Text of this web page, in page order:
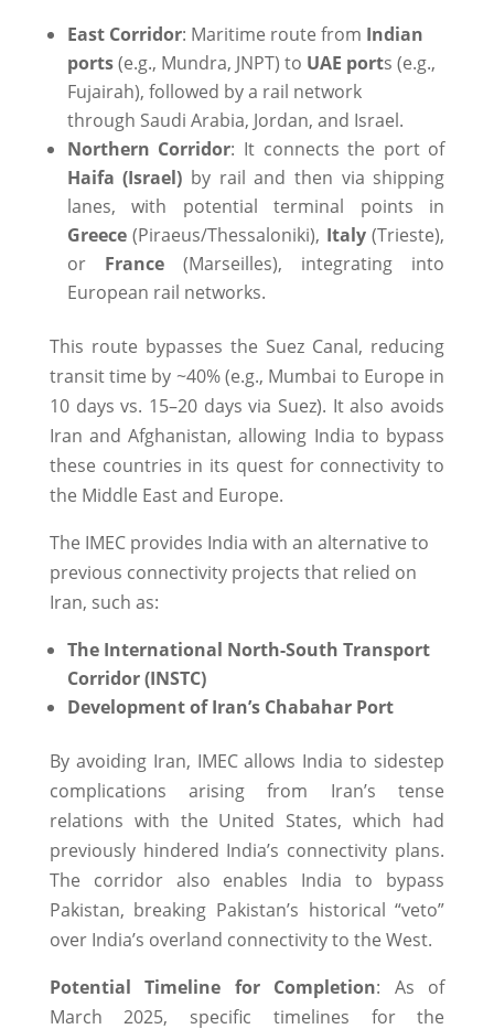
East Corridor: Maritime route from Indian
ports(e.g., Mundra, JNPT) to UAE ports (e.g.,
Fujairah), followed by a rail network
through Saudi Arabia, Jordan, and Israel.
Northern Corridor: It connects the port of
Haifa (Israel) by rail and then via shipping
lanes, with potential terminal points in
Greece(Piraeus/Thessaloniki), Italy(Trieste),
or France(Marseilles), integrating into
European rail networks.
This route bypasses the Suez Canal, reducing
transit time by ~40% (e.g., Mumbai to Europe in
10 days vs. 15–20 days via Suez). It also avoids
Iran and Afghanistan, allowing India to bypass
these countries in its quest for connectivity to
the Middle East and Europe.
The IMEC provides India with an alternative to
previous connectivity projects that relied on
Iran, such as:
The International North-South Transport
Corridor (INSTC)
Development of Iran’s Chabahar Port
By avoiding Iran, IMEC allows India to sidestep
complications arising from Iran’s tense
relations with the United States, which had
previously hindered India’s connectivity plans.
The corridor also enables India to bypass
Pakistan, breaking Pakistan’s historical “veto”
over India’s overland connectivity to the West.
Potential Timeline for Completion: As of
March 2025, specific timelines for the